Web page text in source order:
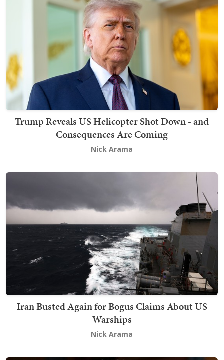
Trump Reveals US Helicopter Shot Down - and
Consequences Are Coming
Nick Arama
Iran Busted Again for Bogus Claims About US
Warships
Nick Arama